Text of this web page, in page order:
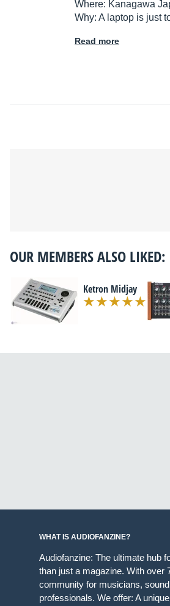
Where: Kanagawa
Why: A laptop is just
Read more
OUR MEMBERS ALSO LIKED:
Ketron Midjay
WHAT IS AUDIOFANZINE?
Audiofanzine: The ultimate hub
than just a magazine. With over
community for musicians,
professionals. We offer: A